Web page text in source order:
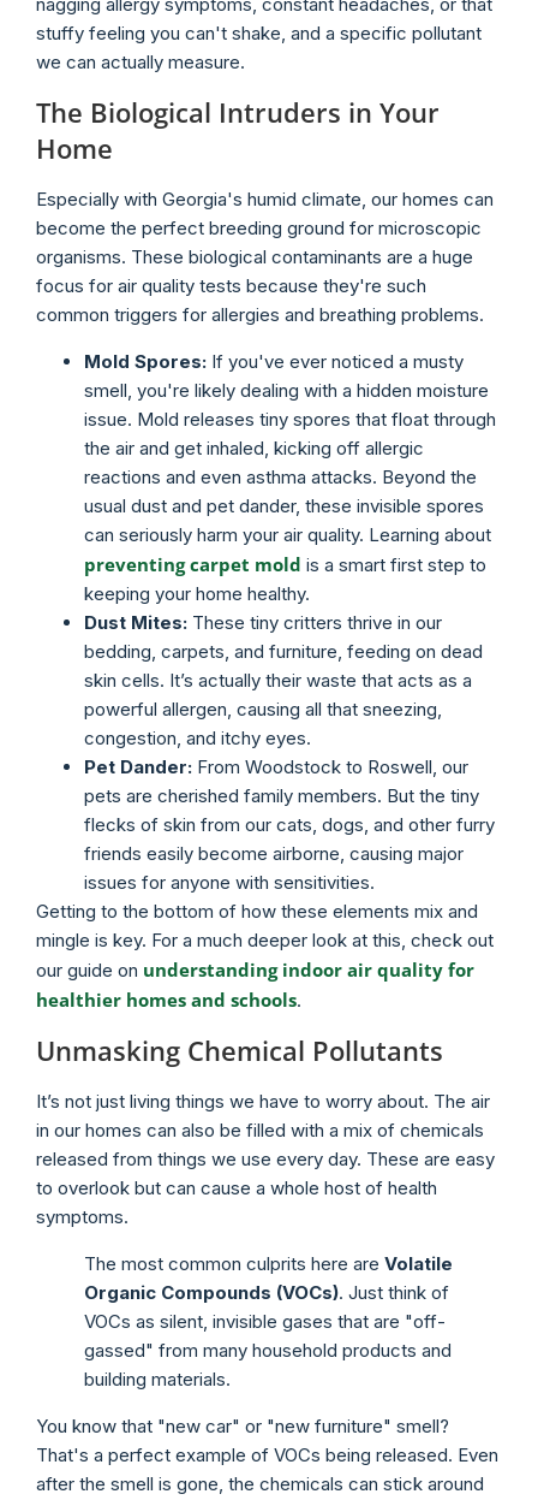
stuffy feeling you can't shake, and a specific pollutant
we can actually measure.
The Biological Intruders in Your
Home
Especially with Georgia's humid climate, our homes can
become the perfect breeding ground for microscopic
organisms. These biological contaminants are a huge
focus for air quality tests because they're such
common triggers for allergies and breathing problems.
Mold Spores: If you've ever noticed a musty
smell, you're likely dealing with a hidden moisture
issue. Mold releases tiny spores that float through
the air and get inhaled, kicking off allergic
reactions and even asthma attacks. Beyond the
usual dust and pet dander, these invisible spores
can seriously harm your air quality. Learning about
preventing carpet mold is a smart first step to
keeping your home healthy.
Dust Mites: These tiny critters thrive in our
bedding, carpets, and furniture, feeding on dead
skin cells. It’s actually their waste that acts as a
powerful allergen, causing all that sneezing,
congestion, and itchy eyes.
Pet Dander: From Woodstock to Roswell, our
pets are cherished family members. But the tiny
flecks of skin from our cats, dogs, and other furry
friends easily become airborne, causing major
issues for anyone with sensitivities.
Getting to the bottom of how these elements mix and
mingle is key. For a much deeper look at this, check out
our guide on understanding indoor air quality for
healthier homes and schools.
Unmasking Chemical Pollutants
It’s not just living things we have to worry about. The air
in our homes can also be filled with a mix of chemicals
released from things we use every day. These are easy
to overlook but can cause a whole host of health
symptoms.
The most common culprits here are Volatile
Organic Compounds (VOCs). Just think of
VOCs as silent, invisible gases that are "off-
gassed" from many household products and
building materials.
You know that "new car" or "new furniture" smell?
That's a perfect example of VOCs being released. Even
after the smell is gone, the chemicals can stick around